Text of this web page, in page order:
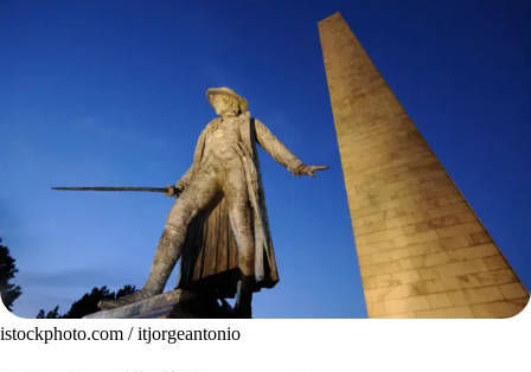
istockphoto.com / itjorgeantonio